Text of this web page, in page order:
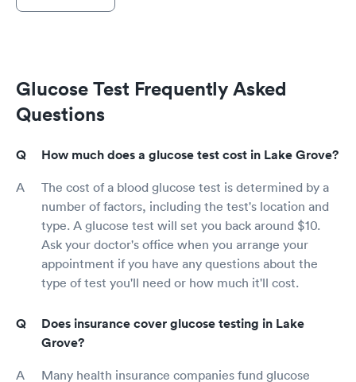
Glucose Test Frequently Asked
Questions
How much does a glucose test cost in Lake Grove?
The cost of a blood glucose test is determined by a
number of factors, including the test's location and
type. A glucose test will set you back around $10.
Ask your doctor's office when you arrange your
appointment if you have any questions about the
type of test you'll need or how much it'll cost.
Does insurance cover glucose testing in Lake
Grove?
Many health insurance companies fund glucose